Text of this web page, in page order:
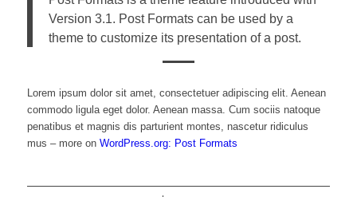
Version 3.1. Post Formats can be used by a
theme to customize its presentation of a post.
Lorem ipsum dolor sit amet, consectetuer adipiscing elit. Aenean
commodo ligula eget dolor. Aenean massa. Cum sociis natoque
penatibus et magnis dis parturient montes, nascetur ridiculus
mus – more on WordPress.org: Post Formats